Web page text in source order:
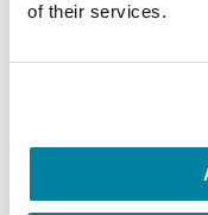
of their services.
The PD Solo
A virtual network